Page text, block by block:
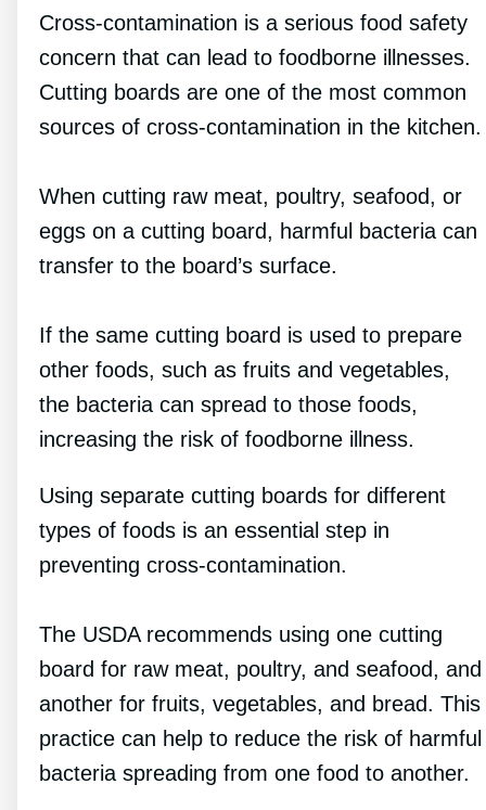
Cross-contamination is a serious food safety
concern that can lead to foodborne illnesses.
Cutting boards are one of the most common
sources of cross-contamination in the kitchen.
When cutting raw meat, poultry, seafood, or
eggs on a cutting board, harmful bacteria can
transfer to the board’s surface.
If the same cutting board is used to prepare
other foods, such as fruits and vegetables,
the bacteria can spread to those foods,
increasing the risk of foodborne illness.
Using separate cutting boards for different
types of foods is an essential step in
preventing cross-contamination.
The USDA recommends using one cutting
board for raw meat, poultry, and seafood, and
another for fruits, vegetables, and bread. This
practice can help to reduce the risk of harmful
bacteria spreading from one food to another.